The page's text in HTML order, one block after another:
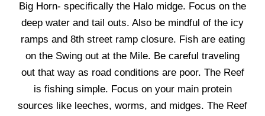
Big Horn- specifically the Halo midge. Focus on the
deep water and tail outs. Also be mindful of the icy
ramps and 8th street ramp closure. Fish are eating
on the Swing out at the Mile. Be careful traveling
out that way as road conditions are poor. The Reef
is fishing simple. Focus on your main protein
sources like leeches, worms, and midges. The Reef